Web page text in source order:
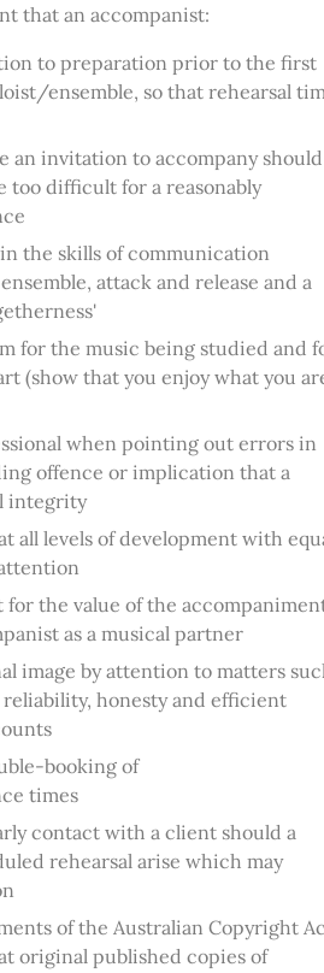
that an accompanist:
to preparation prior to the first
ensemble, so that rehearsal
an invitation to accompany
too difficult for a reasonably
the skills of communication
attack and release and a
for the music being studied and
(show that you enjoy what you
when pointing out errors in
offence or implication that a
integrity
all levels of development with
for the value of the
as a musical partner
image by attention to matters
reliability, honesty and efficient
booking of
times
contact with a client should a
rehearsal arise which may
of the Australian Copyright
original published copies of